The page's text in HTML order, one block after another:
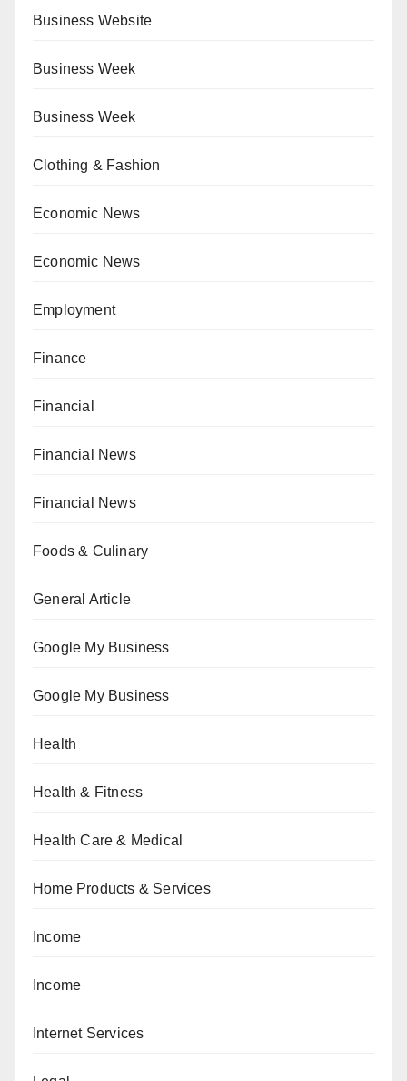
Business Website
Business Week
Business Week
Clothing & Fashion
Economic News
Economic News
Employment
Finance
Financial
Financial News
Financial News
Foods & Culinary
General Article
Google My Business
Google My Business
Health
Health & Fitness
Health Care & Medical
Home Products & Services
Income
Income
Internet Services